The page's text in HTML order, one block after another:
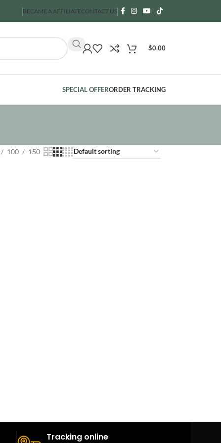
BECAME A AFFILIATECONTACT US
$0.00
SPECIAL OFFERORDER TRACKING
100 150
Tracking online